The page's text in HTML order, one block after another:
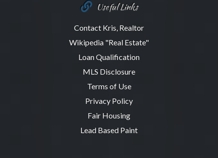
Useful Links
Contact Kris, Realtor
Wikipedia "Real Estate"
Loan Qualification
MLS Disclosure
Terms of Use
Privacy Policy
Fair Housing
Lead Based Paint